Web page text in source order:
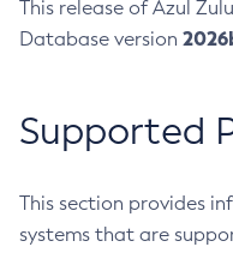
This release of Azul
Database version
Supported
This section provides
systems that are